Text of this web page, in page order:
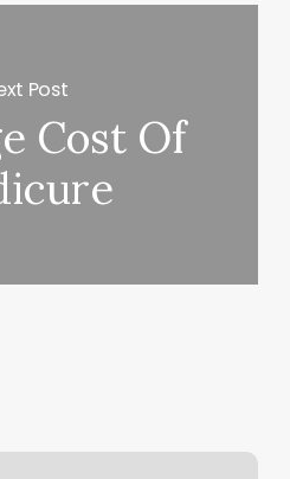
Post
Cost Of